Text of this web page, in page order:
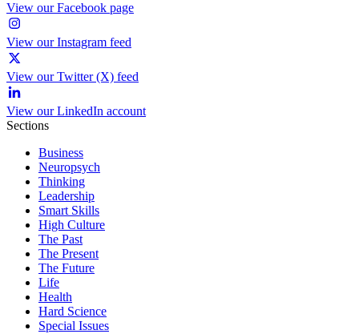
View our Facebook page
View our Instagram feed
View our Twitter (X) feed
View our LinkedIn account
Sections
Business
Neuropsych
Thinking
Leadership
Smart Skills
High Culture
The Past
The Present
The Future
Life
Health
Hard Science
Special Issues